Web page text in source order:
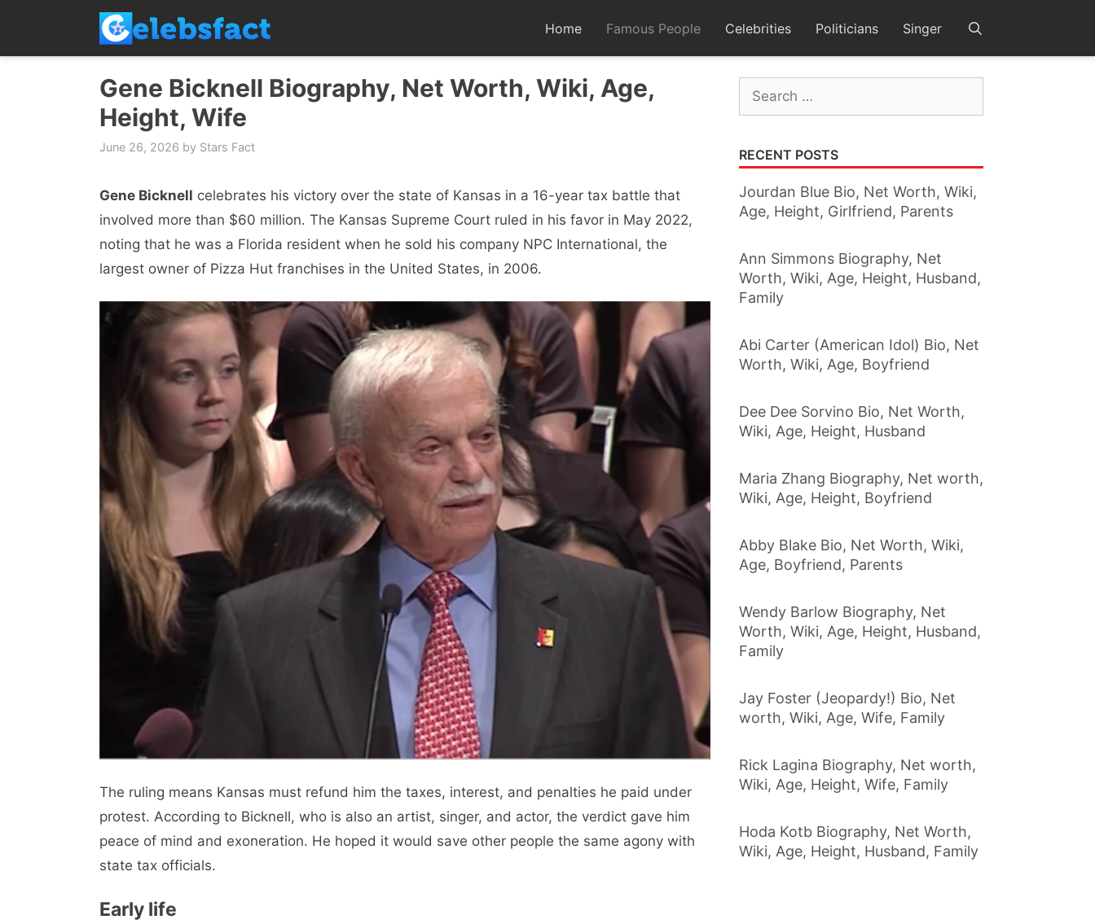
content
Home Famous People Celebrities Politicians Singer
Gene Bicknell Biography, Net Worth, Wiki, Age,
Height, Wife
June 26, 2026 by Stars Fact
Gene Bicknell celebrates his victory over the state of Kansas in a 16-year tax battle that
involved more than $60 million. The Kansas Supreme Court ruled in his favor in May 2022,
noting that he was a Florida resident when he sold his company NPC International, the
largest owner of Pizza Hut franchises in the United States, in 2006.
The ruling means Kansas must refund him the taxes, interest, and penalties he paid under
protest. According to Bicknell, who is also an artist, singer, and actor, the verdict gave him
peace of mind and exoneration. He hoped it would save other people the same agony with
state tax officials.
Early life
Search
for:
RECENT POSTS
Jourdan Blue Bio, Net Worth, Wiki,
Age, Height, Girlfriend, Parents
Ann Simmons Biography, Net
Worth, Wiki, Age, Height, Husband,
Family
Abi Carter (American Idol) Bio, Net
Worth, Wiki, Age, Boyfriend
Dee Dee Sorvino Bio, Net Worth,
Wiki, Age, Height, Husband
Maria Zhang Biography, Net worth,
Wiki, Age, Height, Boyfriend
Abby Blake Bio, Net Worth, Wiki,
Age, Boyfriend, Parents
Wendy Barlow Biography, Net
Worth, Wiki, Age, Height, Husband,
Family
Jay Foster (Jeopardy!) Bio, Net
worth, Wiki, Age, Wife, Family
Rick Lagina Biography, Net worth,
Wiki, Age, Height, Wife, Family
Hoda Kotb Biography, Net Worth,
Wiki, Age, Height, Husband, Family